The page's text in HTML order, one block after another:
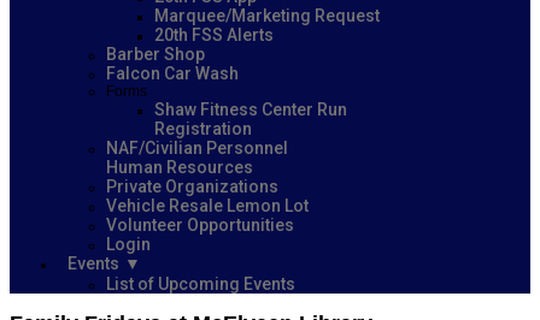
Marquee/Marketing Request
20th FSS Alerts
Barber Shop
Falcon Car Wash
Forms
Shaw Fitness Center Run
Registration
NAF/Civilian Personnel
Human Resources
Private Organizations
Vehicle Resale Lemon Lot
Volunteer Opportunities
Login
Events
List of Upcoming Events